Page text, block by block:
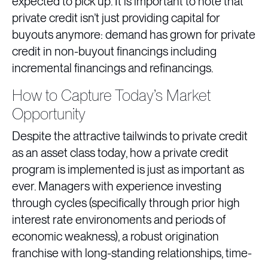
private credit isn’t just providing capital for
buyouts anymore: demand has grown for private
credit in non-buyout financings including
incremental financings and refinancings.
How to Capture Today’s Market
Opportunity
Despite the attractive tailwinds to private credit
as an asset class today, how a private credit
program is implemented is just as important as
ever. Managers with experience investing
through cycles (specifically through prior high
interest rate environoments and periods of
economic weakness), a robust origination
franchise with long-standing relationships, time-